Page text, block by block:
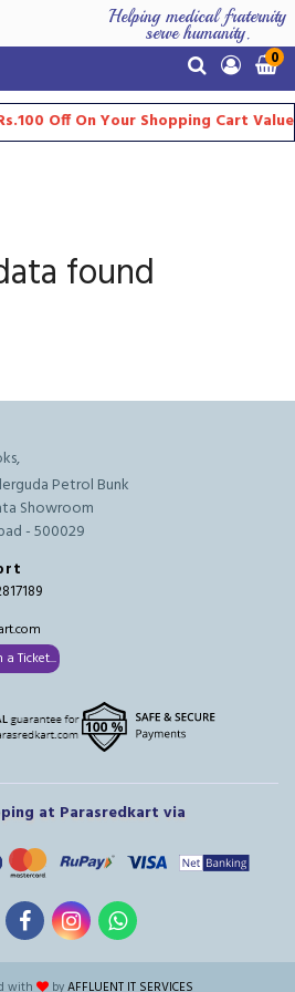
Helping medical fraternity
serve humanity.
0
Off On Your Shopping Cart
found
Petrol Bunk
Showroom
- 500029
Ticket...
at Parasredkart via
with byAFFLUENT IT SERVICES